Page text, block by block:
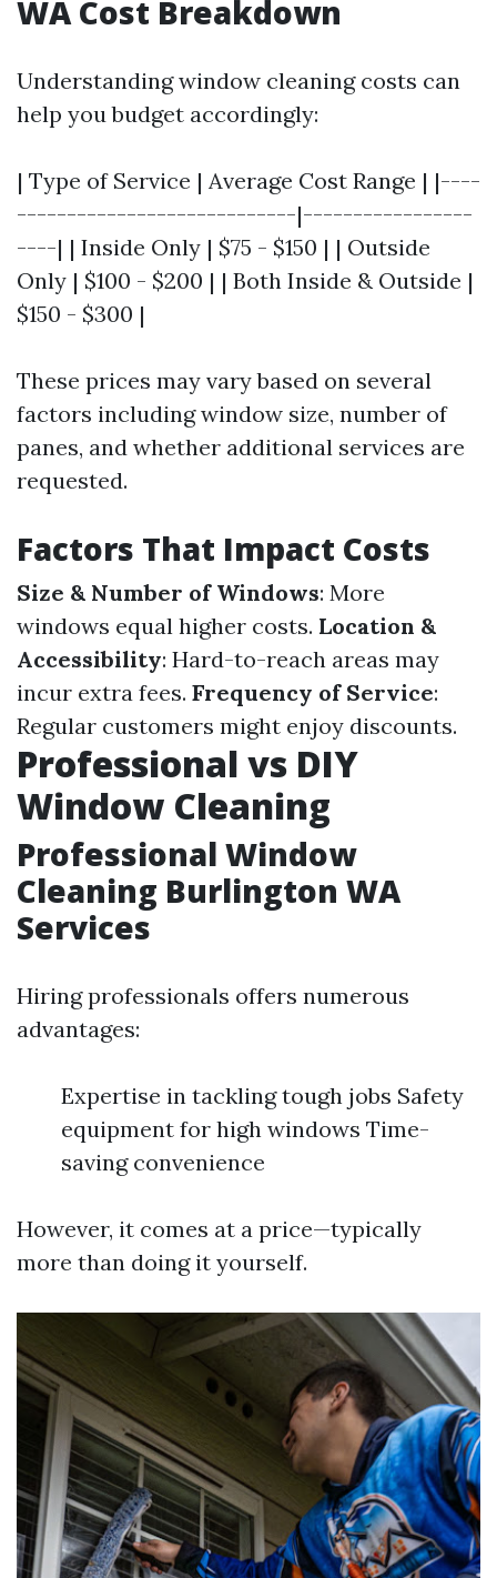
WA Cost Breakdown
Understanding window cleaning costs can
help you budget accordingly:
| Type of Service | Average Cost Range | |----
----------------------------|-----------------
----| | Inside Only | $75 - $150 | | Outside
Only | $100 - $200 | | Both Inside & Outside |
$150 - $300 |
These prices may vary based on several
factors including window size, number of
panes, and whether additional services are
requested.
Factors That Impact Costs
Size & Number of Windows: More
windows equal higher costs. Location &
Accessibility: Hard-to-reach areas may
incur extra fees. Frequency of Service:
Regular customers might enjoy discounts.
Professional vs DIY
Window Cleaning
Professional Window
Cleaning Burlington WA
Services
Hiring professionals offers numerous
advantages:
Expertise in tackling tough jobs Safety
equipment for high windows Time-
saving convenience
However, it comes at a price—typically
more than doing it yourself.